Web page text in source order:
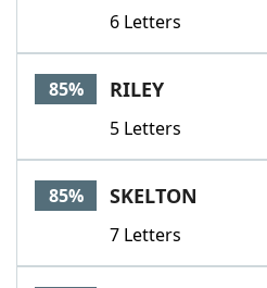
6 Letters
85% RILEY
5 Letters
85% SKELTON
7 Letters